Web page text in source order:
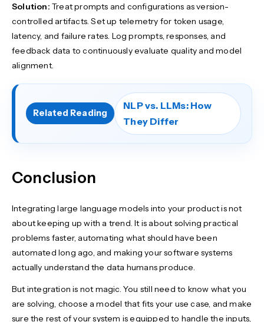
Solution: Treat prompts and configurations as version-
controlled artifacts. Set up telemetry for token usage,
latency, and failure rates. Log prompts, responses, and
feedback data to continuously evaluate quality and model
alignment.
Related Reading
NLP vs. LLMs: How
They Differ
Conclusion
Integrating large language models into your product is not
about keeping up with a trend. It is about solving practical
problems faster, automating what should have been
automated long ago, and making your software systems
actually understand the data humans produce.
But integration is not magic. You still need to know what you
are solving, choose a model that fits your use case, and make
sure the rest of your system is equipped to handle the inputs,